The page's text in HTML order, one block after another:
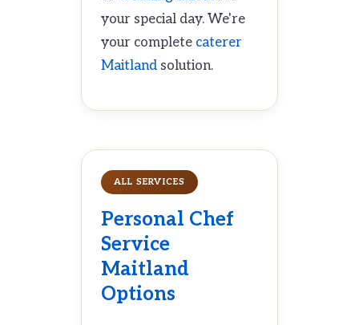
your special day. We're
your complete caterer
Maitlandsolution.
ALL SERVICES
Personal Chef
Service
Maitland
Options